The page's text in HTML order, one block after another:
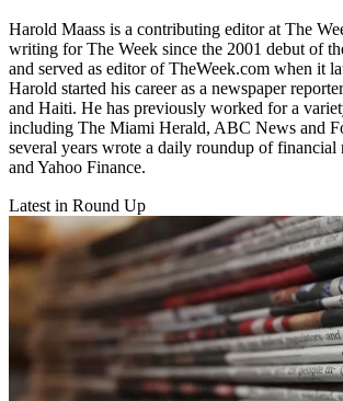
Harold Maass is a contributing editor at The
writing for The Week since the 2001 debut of
and served as editor of TheWeek.com when it
Harold started his career as a newspaper
and Haiti. He has previously worked for a
including The Miami Herald, ABC News and
several years wrote a daily roundup of financial
and Yahoo Finance.
Latest in Round Up